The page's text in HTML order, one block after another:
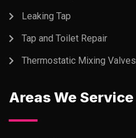
Leaking Tap
Tap and Toilet Repair
Thermostatic Mixing
Areas We Service